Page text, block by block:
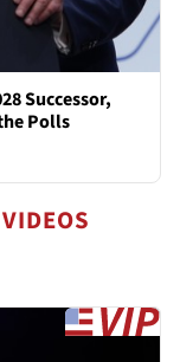
Successor,
Polls